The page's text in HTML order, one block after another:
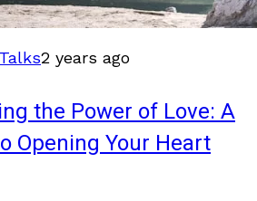
2 years ago
the Power of Love: A
Opening Your Heart